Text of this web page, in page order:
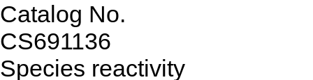
Catalog No.
CS691136
Species reactivity